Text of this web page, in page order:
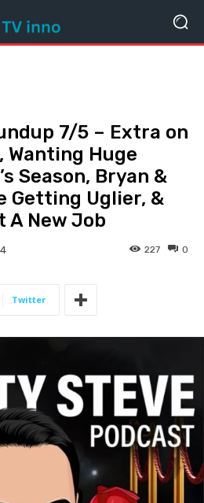
7/5 – Extra on
Wanting Huge
Season, Bryan &
Getting Uglier, &
A New Job
0
227
Twitter